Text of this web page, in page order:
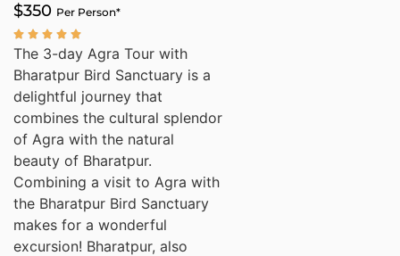
$350 Per Person*
The 3-day Agra Tour with
Bharatpur Bird Sanctuary is a
delightful journey that
combines the cultural splendor
of Agra with the natural
beauty of Bharatpur.
Combining a visit to Agra with
the Bharatpur Bird Sanctuary
makes for a wonderful
excursion! Bharatpur, also